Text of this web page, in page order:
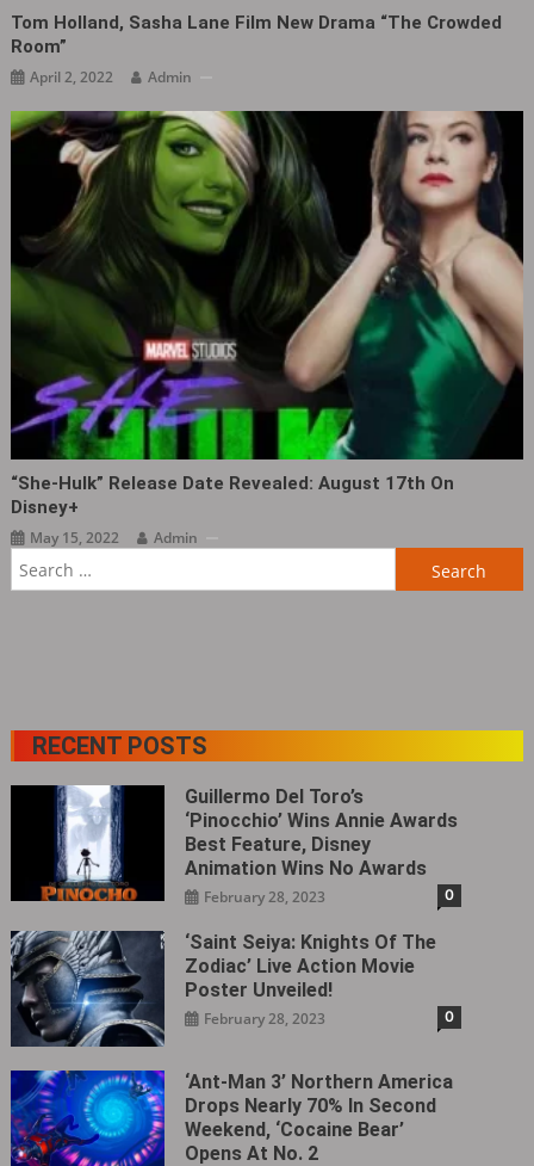
Tom Holland, Sasha Lane Film New Drama “The Crowded
Room” ​​​
April 2, 2022 Admin
“She-Hulk” Release Date Revealed: August 17th On
Disney+
May 15, 2022
Admin
RECENT POSTS
Guillermo Del Toro’s
‘Pinocchio’ Wins Annie Awards
Best Feature, Disney
Animation Wins No Awards
February 28, 2023 0
‘Saint Seiya: Knights Of The
Zodiac’ Live Action Movie
Poster Unveiled!
February 28, 2023 0
‘Ant-Man 3’ Northern America
Drops Nearly 70% In Second
Weekend, ‘Cocaine Bear’
Opens At No. 2